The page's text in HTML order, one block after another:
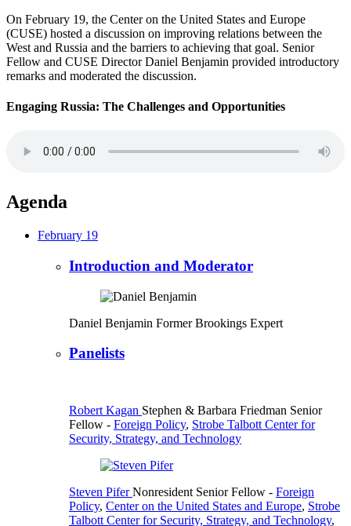
On February 19, the Center on the United States and Europe
(CUSE) hosted a discussion on improving relations between the
West and Russia and the barriers to achieving that goal. Senior
Fellow and CUSE Director Daniel Benjamin provided introductory
remarks and moderated the discussion.
Engaging Russia: The Challenges and Opportunities
Agenda
February 19
Introduction and Moderator
Daniel Benjamin Former Brookings Expert
Panelists
Robert Kagan Stephen & Barbara Friedman Senior
Fellow - Foreign Policy, Strobe Talbott Center for
Security, Strategy, and Technology
Steven Pifer Nonresident Senior Fellow - Foreign
Policy, Center on the United States and Europe, Strobe
Talbott Center for Security, Strategy, and Technology,